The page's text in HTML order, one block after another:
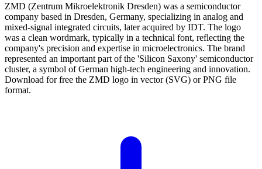
ZMD (Zentrum Mikroelektronik Dresden) was a semiconductor
company based in Dresden, Germany, specializing in analog and
mixed-signal integrated circuits, later acquired by IDT. The logo
was a clean wordmark, typically in a technical font, reflecting the
company's precision and expertise in microelectronics. The brand
represented an important part of the 'Silicon Saxony' semiconductor
cluster, a symbol of German high-tech engineering and innovation.
Download for free the ZMD logo in vector (SVG) or PNG file
format.